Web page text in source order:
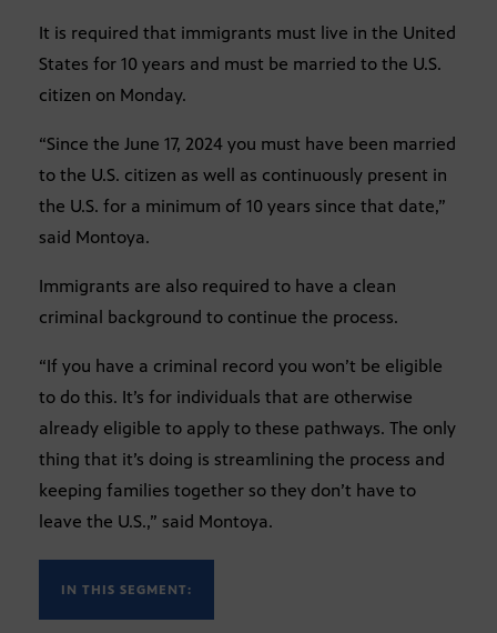
It is required that immigrants must live in the United
States for 10 years and must be married to the U.S.
citizen on Monday.
“Since the June 17, 2024 you must have been married
to the U.S. citizen as well as continuously present in
the U.S. for a minimum of 10 years since that date,”
said Montoya.
Immigrants are also required to have a clean
criminal background to continue the process.
“If you have a criminal record you won’t be eligible
to do this. It’s for individuals that are otherwise
already eligible to apply to these pathways. The only
thing that it’s doing is streamlining the process and
keeping families together so they don’t have to
leave the U.S.,” said Montoya.
IN THIS SEGMENT: